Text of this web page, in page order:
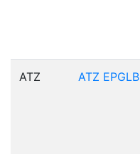
ATZ ATZ EPGLB